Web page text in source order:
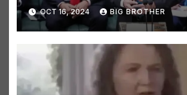
OCT 16, 2024 BIG BROTHER